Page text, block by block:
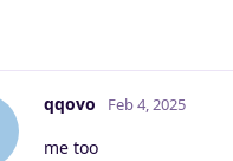
qqovo Feb 4, 2025
me too